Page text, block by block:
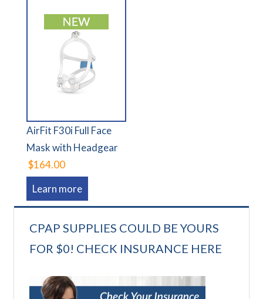
AirFit F30i Full Face
Mask with Headgear
$164.00
Learn more
CPAP SUPPLIES COULD BE YOURS
FOR $0! CHECK INSURANCE HERE